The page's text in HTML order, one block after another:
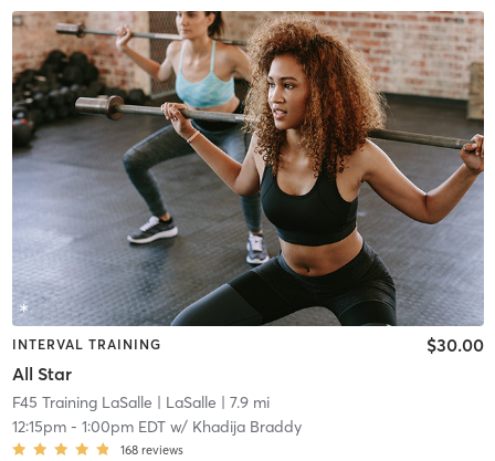
INTERVAL TRAINING
All Star
$30.00
F45 Training LaSalle | LaSalle | 7.9 mi
12:15pm- 1:00pm EDTw/ Khadija Braddy
168 reviews